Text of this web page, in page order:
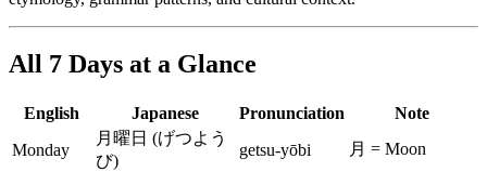
All 7 Days at a Glance
English Japanese Pronunciation
Note
Monday
月曜日 (げつよう
び)
getsu-yōbi 月 = Moon